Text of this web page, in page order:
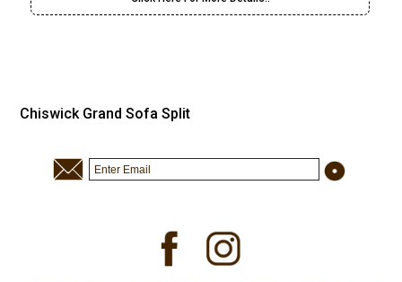
Chiswick Grand Sofa Split